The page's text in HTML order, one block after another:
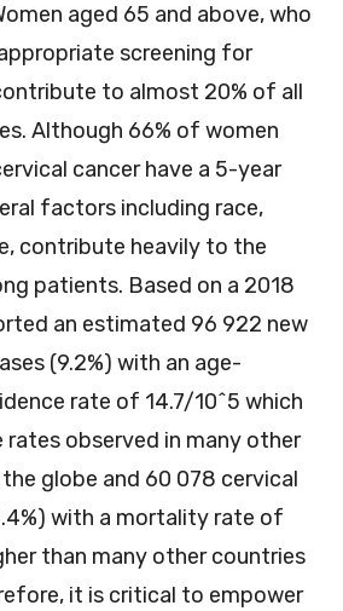
aged 65 and above, who
screening for
to almost 20% of all
Although 66% of women
cancer have a 5-year
factors including race,
contribute heavily to the
patients. Based on a 2018
an estimated 96 922 new
(9.2%) with an age-
rate of 14.7/10^5 which
rates observed in many other
globe and 60 078 cervical
with a mortality rate of
than many other countries
it is critical to empower